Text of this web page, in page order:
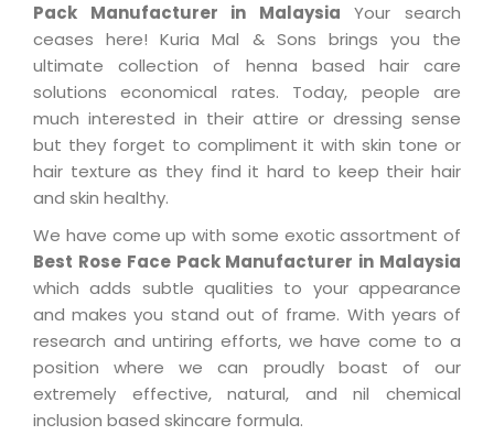
Pack Manufacturer in Malaysia Your search
ceases here! Kuria Mal & Sons brings you the
ultimate collection of henna based hair care
solutions economical rates. Today, people are
much interested in their attire or dressing sense
but they forget to compliment it with skin tone or
hair texture as they find it hard to keep their hair
and skin healthy.
We have come up with some exotic assortment of
Best Rose Face Pack Manufacturer in Malaysia
which adds subtle qualities to your appearance
and makes you stand out of frame. With years of
research and untiring efforts, we have come to a
position where we can proudly boast of our
extremely effective, natural, and nil chemical
inclusion based skincare formula.